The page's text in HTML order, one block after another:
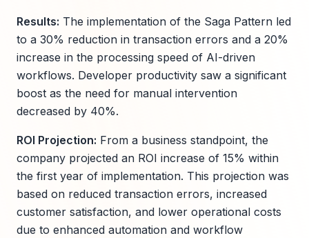
Results: The implementation of the Saga Pattern led
to a 30% reduction in transaction errors and a 20%
increase in the processing speed of AI-driven
workflows. Developer productivity saw a significant
boost as the need for manual intervention
decreased by 40%.
ROI Projection: From a business standpoint, the
company projected an ROI increase of 15% within
the first year of implementation. This projection was
based on reduced transaction errors, increased
customer satisfaction, and lower operational costs
due to enhanced automation and workflow